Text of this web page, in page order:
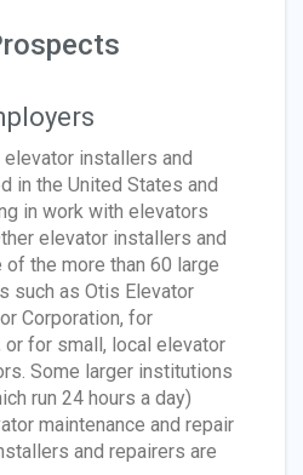
installers and
in the United States and
in work with elevators
elevator installers and
the more than 60 large
such as Otis Elevator
Corporation, for
for small, local elevator
Some larger institutions
run 24 hours a day)
maintenance and repair
and repairers are